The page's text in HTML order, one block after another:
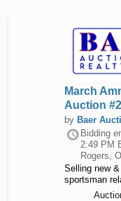
March
Auction #2
by Baer
Bidding
2:49 PM
Rogers,
Selling new
sportsman